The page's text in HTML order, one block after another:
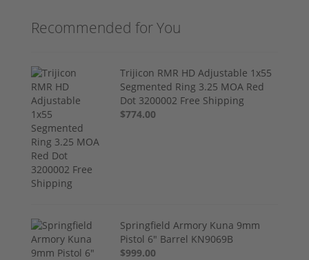
Recommended for You
Trijicon RMR HD Adjustable 1x55
Segmented Ring 3.25 MOA Red
Dot 3200002 Free Shipping
$774.00
Springfield Armory Kuna 9mm
Pistol 6" Barrel KN9069B
$999.00